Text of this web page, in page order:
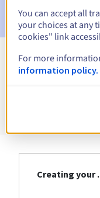
Creating your
You can accept all
your choices at any
cookies" link
For more
information policy.